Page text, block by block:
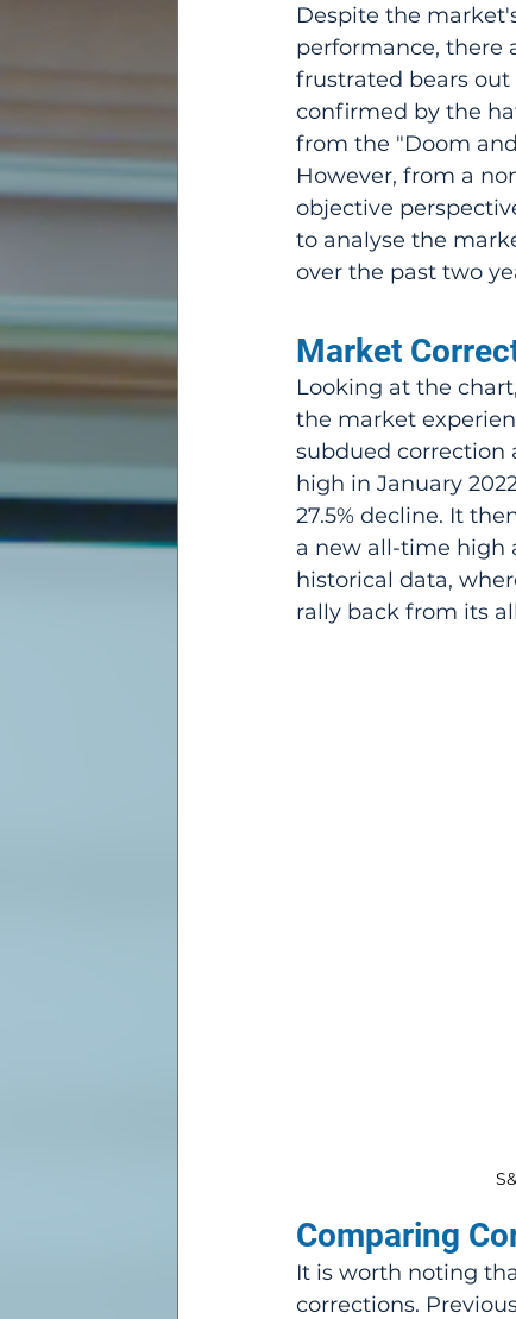
Despite the
performance, there
frustrated bears out
confirmed by the
from the "Doom
However, from a
objective
to analyse the
over the past two
Market
Looking at the
the market
subdued correction
high in January
27.5% decline. It
a new all-time high
historical data,
rally back from its
Comparing
It is worth noting
corrections.